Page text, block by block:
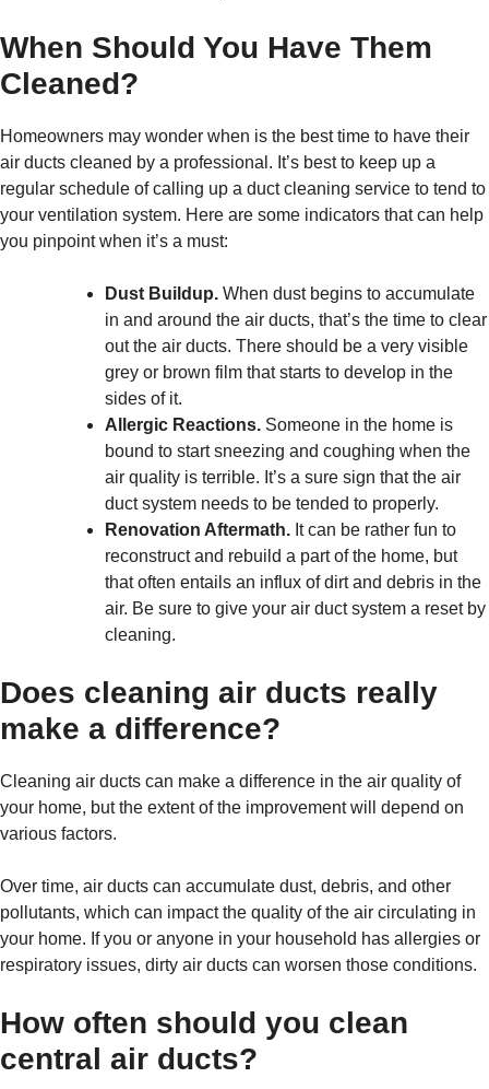
When Should You Have Them
Cleaned?
Homeowners may wonder when is the best time to have their
air ducts cleaned by a professional. It’s best to keep up a
regular schedule of calling up a duct cleaning service to tend to
your ventilation system. Here are some indicators that can help
you pinpoint when it’s a must:
Dust Buildup. When dust begins to accumulate
in and around the air ducts, that’s the time to clear
out the air ducts. There should be a very visible
grey or brown film that starts to develop in the
sides of it.
Allergic Reactions. Someone in the home is
bound to start sneezing and coughing when the
air quality is terrible. It’s a sure sign that the air
duct system needs to be tended to properly.
Renovation Aftermath. It can be rather fun to
reconstruct and rebuild a part of the home, but
that often entails an influx of dirt and debris in the
air. Be sure to give your air duct system a reset by
cleaning.
Does cleaning air ducts really
make a difference?
Cleaning air ducts can make a difference in the air quality of
your home, but the extent of the improvement will depend on
various factors.
Over time, air ducts can accumulate dust, debris, and other
pollutants, which can impact the quality of the air circulating in
your home. If you or anyone in your household has allergies or
respiratory issues, dirty air ducts can worsen those conditions.
How often should you clean
central air ducts?